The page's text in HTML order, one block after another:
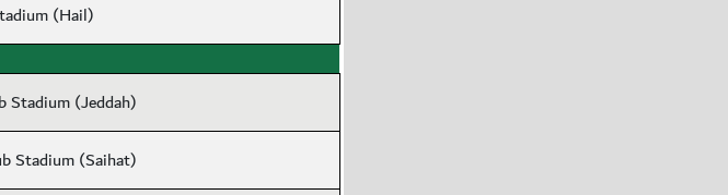
(Hail)
Stadium (Jeddah)
Stadium (Saihat)